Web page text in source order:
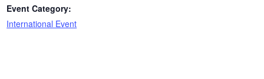
Event Category:
International Event